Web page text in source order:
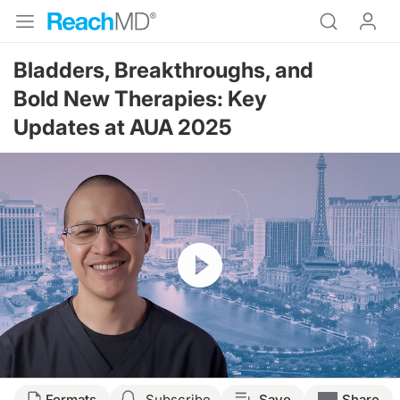
Bladders, Breakthroughs, and
Bold New Therapies: Key
Updates at AUA 2025
Resume
Transcript